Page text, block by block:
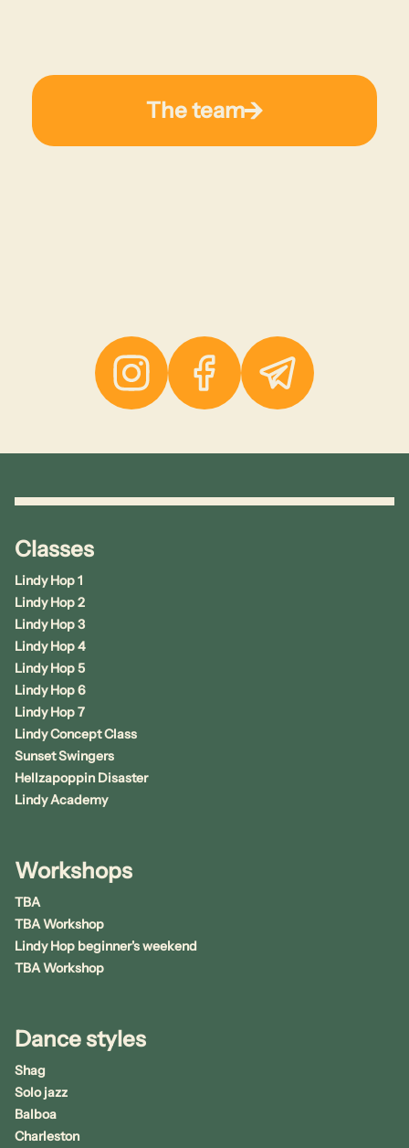
The team
Instagram Facebook Telegram
Classes
Lindy Hop 1
Lindy Hop 2
Lindy Hop 3
Lindy Hop 4
Lindy Hop 5
Lindy Hop 6
Lindy Hop 7
Lindy Concept Class
Sunset Swingers
Hellzapoppin Disaster
Lindy Academy
Workshops
TBA
TBA Workshop
Lindy Hop beginner's weekend
TBA Workshop
Dance styles
Shag
Solo jazz
Balboa
Charleston